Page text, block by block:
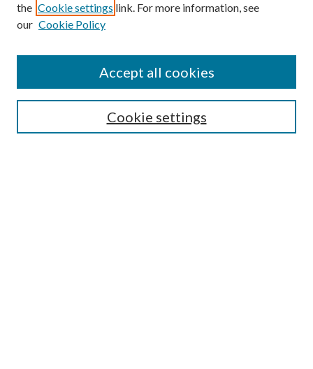
SEARCH
the Cookie settings link. For more information, see
our Cookie Policy
Cookie settings
Accept all cookies